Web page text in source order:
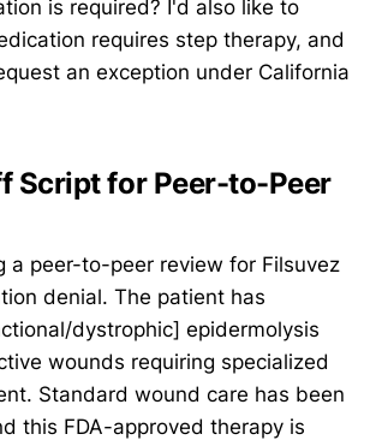
is required? I'd also like to
requires step therapy, and
an exception under California
Script for Peer-to-Peer
a peer-to-peer review for Filsuvez
denial. The patient has
dystrophic] epidermolysis
wounds requiring specialized
Standard wound care has been
this FDA-approved therapy is